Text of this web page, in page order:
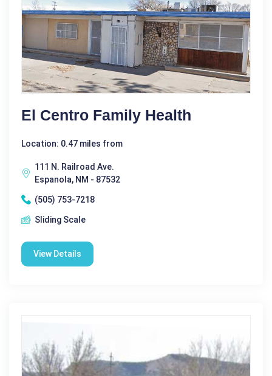
El Centro Family Health
Location: 0.47 miles from
111 N. Railroad Ave.
Espanola, NM - 87532
(505) 753-7218
Sliding Scale
View Details